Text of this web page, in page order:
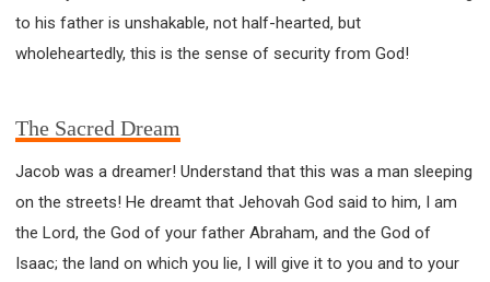
to his father is unshakable, not half-hearted, but
wholeheartedly, this is the sense of security from God!
The Sacred Dream
Jacob was a dreamer! Understand that this was a man sleeping
on the streets! He dreamt that Jehovah God said to him, I am
the Lord, the God of your father Abraham, and the God of
Isaac; the land on which you lie, I will give it to you and to your